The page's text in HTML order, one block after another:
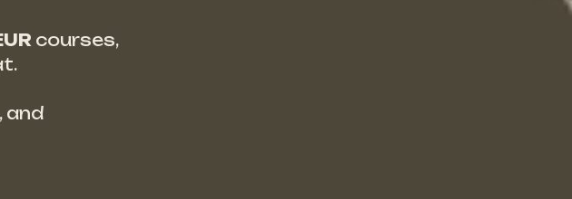
courses,
and